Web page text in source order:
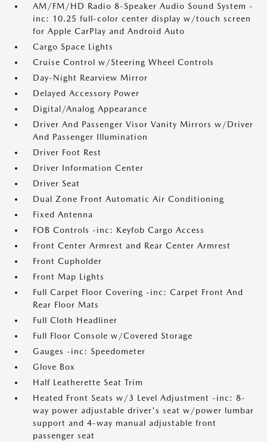
AM/FM/HD Radio 8-Speaker Audio Sound System -
inc: 10.25 full-color center display w/touch screen
for Apple CarPlay and Android Auto
Cargo Space Lights
Cruise Control w/Steering Wheel Controls
Day-Night Rearview Mirror
Delayed Accessory Power
Digital/Analog Appearance
Driver And Passenger Visor Vanity Mirrors w/Driver
And Passenger Illumination
Driver Foot Rest
Driver Information Center
Driver Seat
Dual Zone Front Automatic Air Conditioning
Fixed Antenna
FOB Controls -inc: Keyfob Cargo Access
Front Center Armrest and Rear Center Armrest
Front Cupholder
Front Map Lights
Full Carpet Floor Covering -inc: Carpet Front And
Rear Floor Mats
Full Cloth Headliner
Full Floor Console w/Covered Storage
Gauges -inc: Speedometer
Glove Box
Half Leatherette Seat Trim
Heated Front Seats w/3 Level Adjustment -inc: 8-
way power adjustable driver's seat w/power lumbar
support and 4-way manual adjustable front
passenger seat